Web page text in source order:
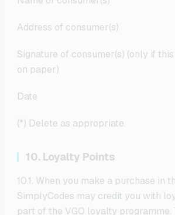
Address of consumer(s)
Signature of consumer(s) (only if
on paper)
Date
(*) Delete as appropriate.
10. Loyalty Points
10.1. When you make a purchase in
SimplyCodes may credit you with
part of the VGO loyalty programme.